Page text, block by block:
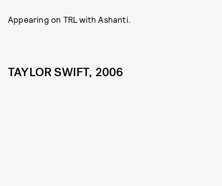
Appearing on TRL with Ashanti.
TAYLOR SWIFT, 2006